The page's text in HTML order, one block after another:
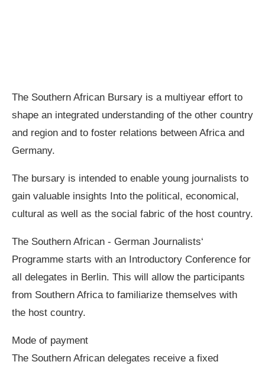
The Southern African Bursary is a multiyear effort to
shape an integrated understanding of the other country
and region and to foster relations between Africa and
Germany.
The bursary is intended to enable young journalists to
gain valuable insights Into the political, economical,
cultural as well as the social fabric of the host country.
The Southern African ‐ German Journalists‘
Programme starts with an Introductory Conference for
all delegates in Berlin. This will allow the participants
from Southern Africa to familiarize themselves with
the host country.
Mode of payment
The Southern African delegates receive a fixed